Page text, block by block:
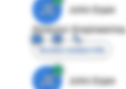
JE
John Egan
Director Engineering
Access contact info
JE
John Egan